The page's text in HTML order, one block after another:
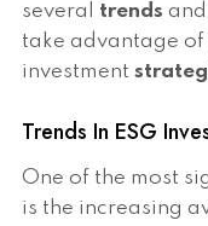
several trends
take advantage
investment
Trends In ESG
One of the most
is the increasing